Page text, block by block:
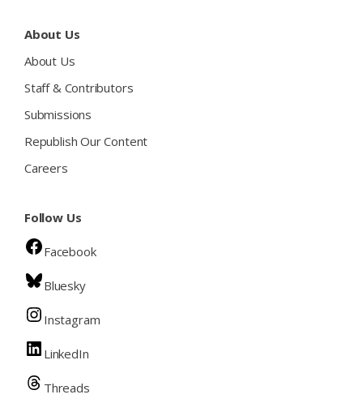
About Us
About Us
Staff & Contributors
Submissions
Republish Our Content
Careers
Follow Us
Facebook
Bluesky
Instagram
LinkedIn
Threads